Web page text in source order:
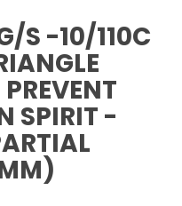
S -10/110C
SPIRIT -